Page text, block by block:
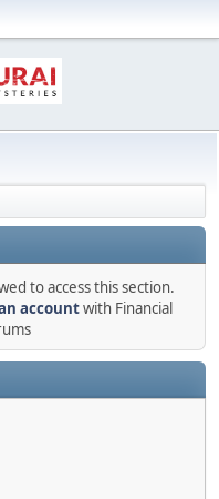
to access this section.
accountwith Financial